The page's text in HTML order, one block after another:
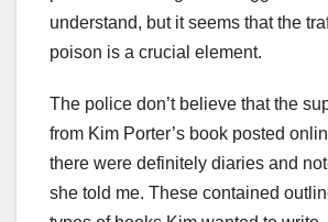
understand, but it seems that the
poison is a crucial element.
The police don’t believe that the
from Kim Porter’s book posted
there were definitely diaries and
she told me. These contained